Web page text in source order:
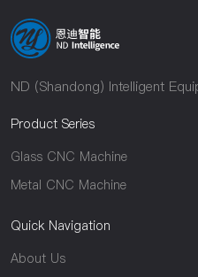
ND (Shandong) Intelligent
Product Series
Glass CNC Machine
Metal CNC Machine
Quick Navigation
About Us